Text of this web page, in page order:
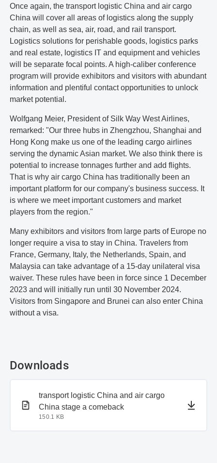
Once again, the transport logistic China and air cargo
China will cover all areas of logistics along the supply
chain, as well as sea, air, road, and rail transport.
Logistics solutions for perishable goods, logistics parks
and real estate, logistics IT and equipment and vehicles
will be separate focal points. A high-caliber conference
program will provide exhibitors and visitors with abundant
information and plentiful contact opportunities to unlock
market potential.
Wolfgang Meier, President of Silk Way West Airlines,
remarked: "Our three hubs in Zhengzhou, Shanghai and
Hong Kong make us one of the leading cargo airlines
serving the dynamic Asian market. We also think there is
potential to increase tonnages further and add flights.
That is why air cargo China has traditionally been an
important platform for our company's business success. It
is where we meet important customers and market
players from the region."
Many exhibitors and visitors from large parts of Europe no
longer require a visa to stay in China. Travelers from
France, Germany, Italy, the Netherlands, Spain, and
Malaysia can take advantage of a 15-day unilateral visa
waiver. These rules have been in force since 1 December
2023 and will initially run until 30 November 2024.
Visitors from Singapore and Brunei can also enter China
without a visa.
Downloads
PDF document
transport logistic China and air cargo
China stage a comeback
150.1 KB